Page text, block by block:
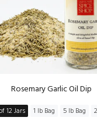
Rosemary Garlic Oil Dip
12 Jars 1 lb Bag 5 lb Bag